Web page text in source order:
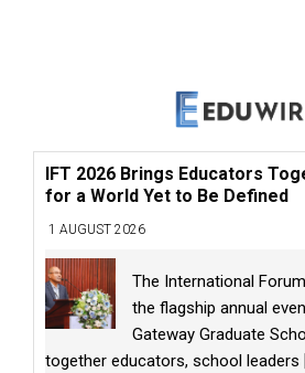
IFT 2026 Brings Educators
for a World Yet to Be Defined
1 AUGUST 2026
The International
the flagship annual
Gateway Graduate
together educators, school leaders